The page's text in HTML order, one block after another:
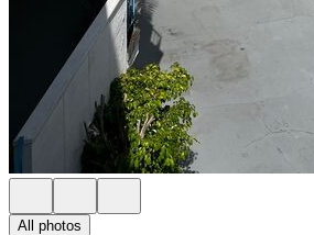
All photos